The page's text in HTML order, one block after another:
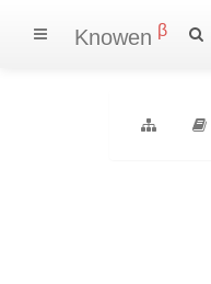
Knowen β